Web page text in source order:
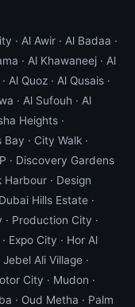
· Al Awir · Al Badaa ·
· Al Khawaneej · Al
· Al Quoz · Al Qusais ·
· Al Sufouh · Al
Heights ·
Bay · City Walk ·
· Discovery Gardens
Harbour · Design
Dubai Hills Estate ·
· Production City ·
· Expo City · Hor Al
Jebel Ali Village ·
City · Mudon ·
· Oud Metha · Palm